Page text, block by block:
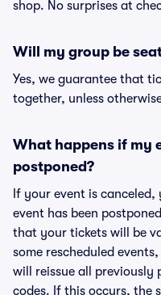
shop. No surprises at
Will my group be
Yes, we guarantee that
together, unless
What happens if my
postponed?
If your event is
event has been
that your tickets will be
some rescheduled
will reissue all previously
codes. If this occurs, the